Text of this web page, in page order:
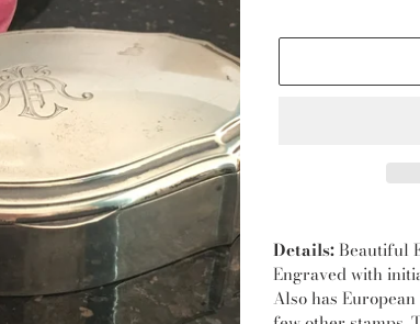
product
to
your
cart
Details:Beautiful
Engraved with
Also has